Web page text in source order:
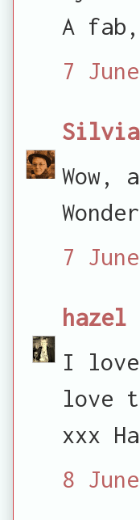
A
7
7
hazel
I
love
xxx
8